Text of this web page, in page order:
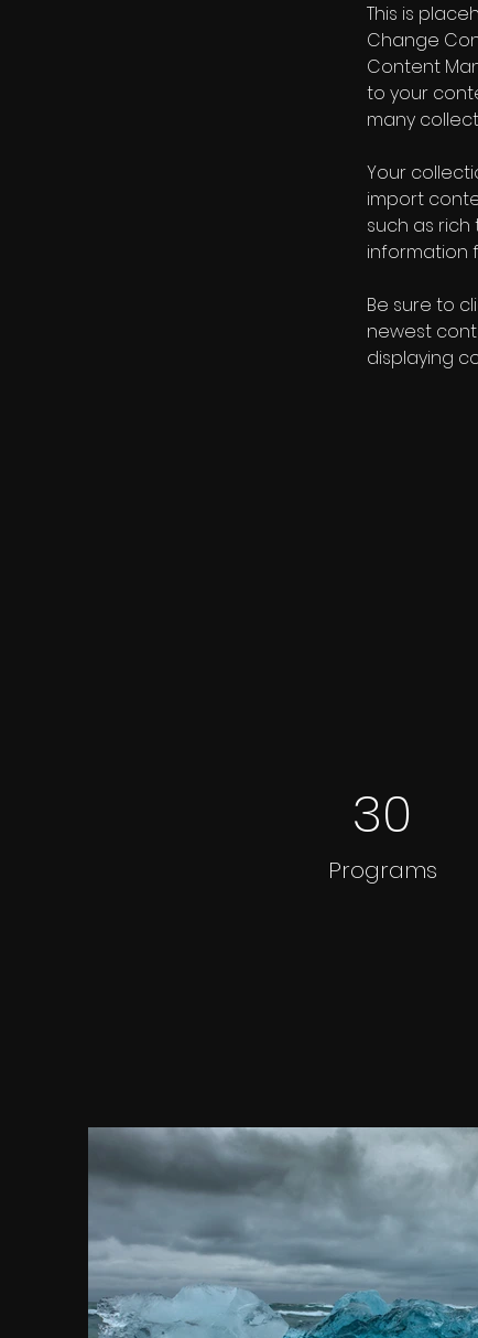
This is
Change
Content
to your
many
Your
import
such as
information
Be sure to
newest
displaying
30
Programs